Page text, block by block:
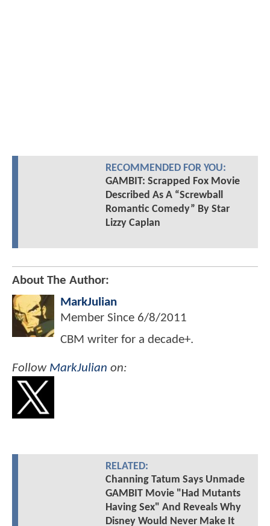
RECOMMENDED FOR YOU:
GAMBIT: Scrapped Fox Movie
Described As A “Screwball
Romantic Comedy” By Star
Lizzy Caplan
About The Author:
MarkJulian
Member Since 6/8/2011
CBM writer for a decade+.
Follow MarkJulian on:
RELATED:
Channing Tatum Says Unmade
GAMBIT Movie "Had Mutants
Having Sex" And Reveals Why
Disney Would Never Make It